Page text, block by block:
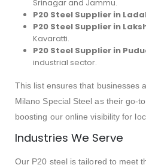
Srinagar and Jammu.
P20 Steel Supplier in
P20 Steel Supplier in
Kavaratti.
P20 Steel Supplier in
industrial sector.
This list ensures that businesses
Milano Special Steel as their go-
boosting our online visibility for
Industries We Serve
Our P20 steel is tailored to meet